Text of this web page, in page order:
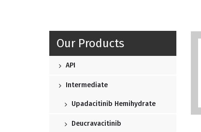
Our Products
API
Intermediate
Upadacitinib Hemihydrate
Deucravacitinib